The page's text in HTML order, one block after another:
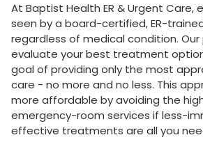
At Baptist Health ER & Urgent Care,
seen by a board-certified, ER-
regardless of medical condition. Our
evaluate your best treatment
goal of providing only the most
care - no more and no less. This
more affordable by avoiding the
emergency-room services if less-
effective treatments are all you